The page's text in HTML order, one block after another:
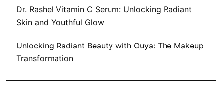
Dr. Rashel Vitamin C Serum: Unlocking Radiant
Skin and Youthful Glow
Unlocking Radiant Beauty with Ouya: The Makeup
Transformation